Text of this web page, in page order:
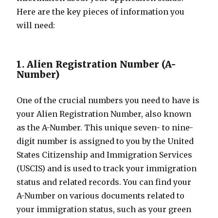
Here are the key pieces of information you
will need:
1. Alien Registration Number (A-
Number)
One of the crucial numbers you need to have is
your Alien Registration Number, also known
as the A-Number. This unique seven- to nine-
digit number is assigned to you by the United
States Citizenship and Immigration Services
(USCIS) and is used to track your immigration
status and related records. You can find your
A-Number on various documents related to
your immigration status, such as your green